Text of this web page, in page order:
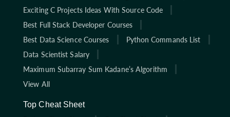
Exciting C Projects Ideas With Source Code
Best Full Stack Developer Courses
Best Data Science Courses
Python Commands List
Data Scientist Salary
Maximum Subarray Sum Kadane’s Algorithm
View All
Top Cheat Sheet